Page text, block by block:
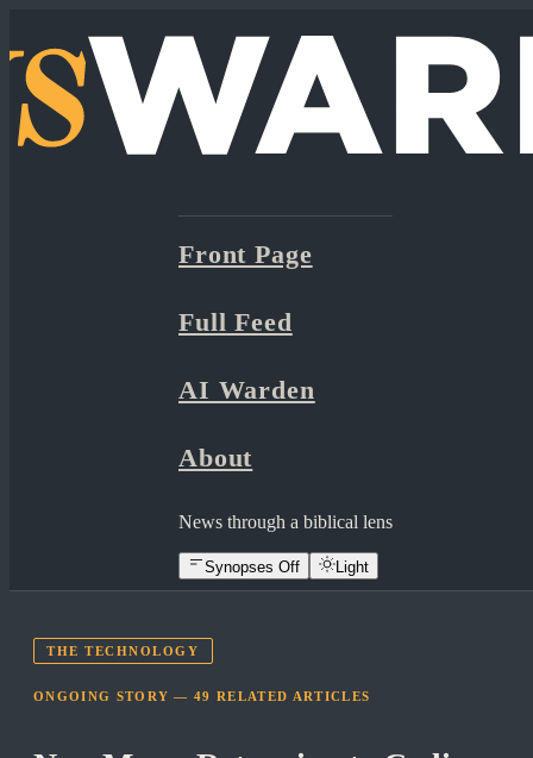
Front Page
Full Feed
AI Warden
About
News through a biblical lens
Synopses Off Light
THE TECHNOLOGY
ONGOING STORY —49 RELATED ARTICLES